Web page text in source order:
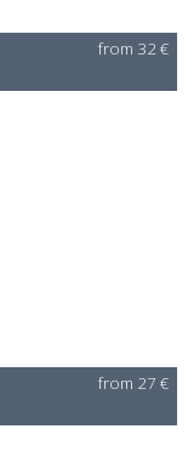
from 32 €
from 27 €